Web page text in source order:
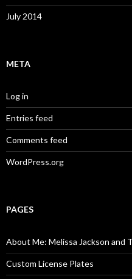
July 2014
META
Log in
Entries feed
Comments feed
WordPress.org
PAGES
About Me: Melissa Jackson and
Custom License Plates